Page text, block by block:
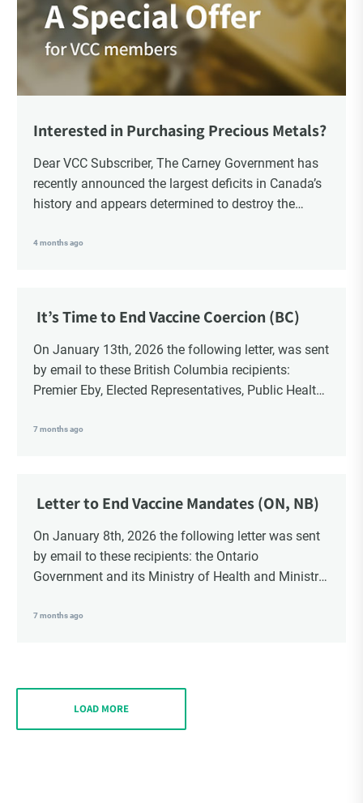
Interested in Purchasing Precious Metals?
Dear VCC Subscriber, The Carney Government has
recently announced the largest deficits in Canada’s
history and appears determined to destroy the
have been […]
4 months ago
It’s Time to End Vaccine Coercion (BC)
On January 13th, 2026 the following letter, was sent
by email to these British Columbia recipients:
Premier Eby, Elected Representatives, Public Health
School Trustees and Media.
7 months ago
Letter to End Vaccine Mandates (ON, NB)
On January 8th, 2026 the following letter was sent
by email to these recipients: the Ontario
Government and its Ministry of Health and Ministry
Ministry of Health, Ministry of Education, ON and
7 months ago
LOAD MORE